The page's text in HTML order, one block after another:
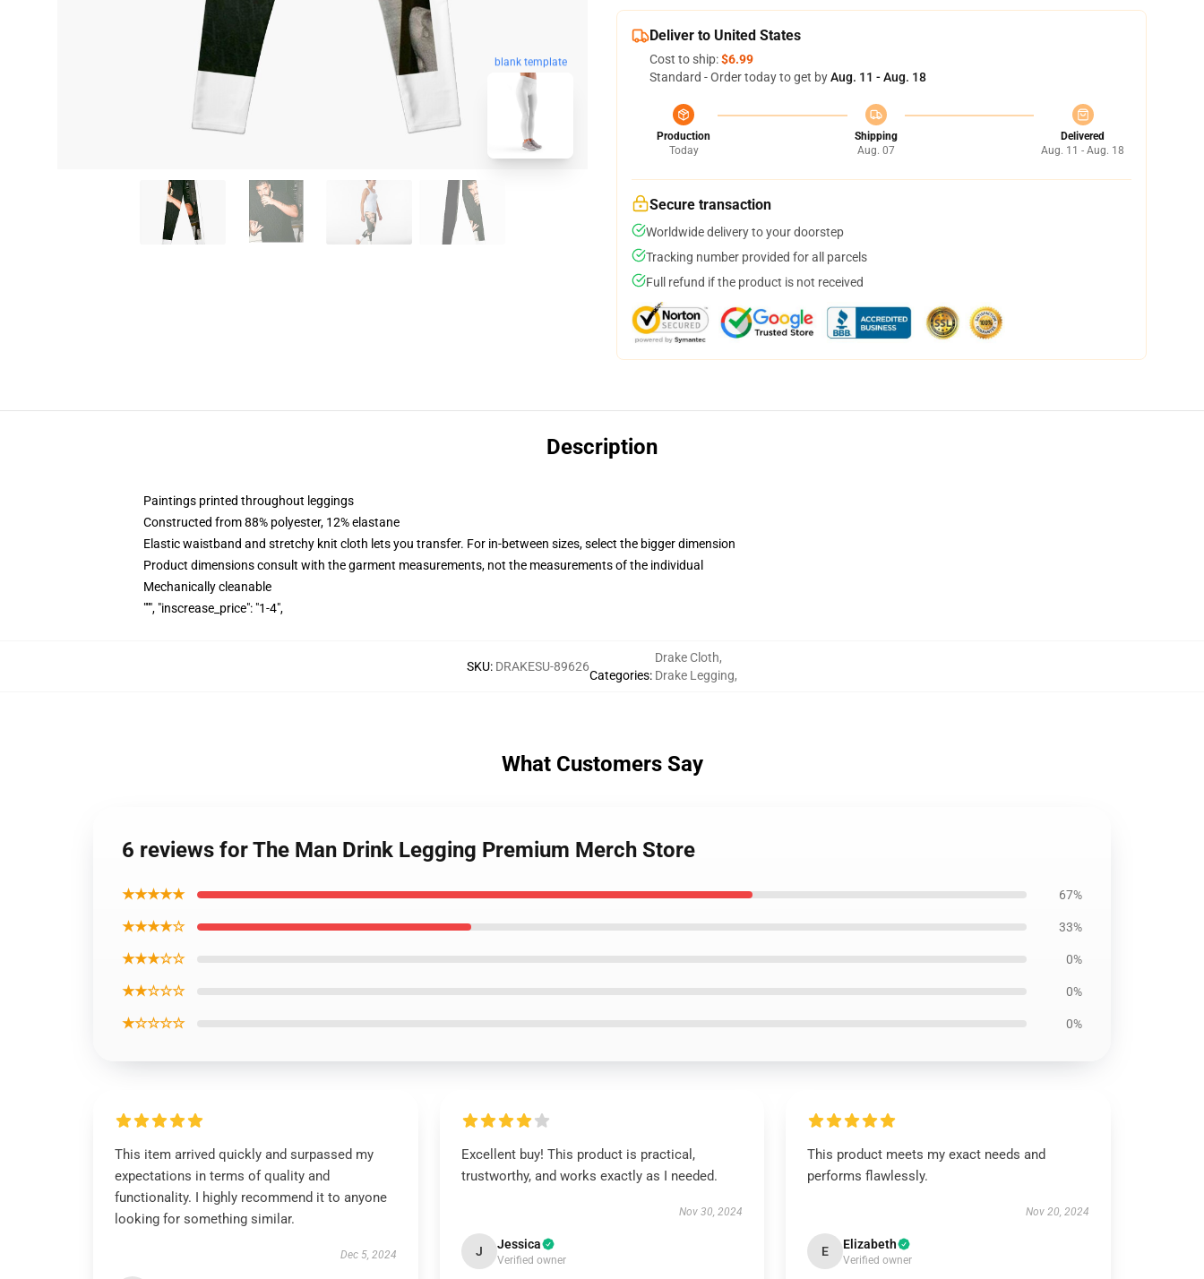
blank template
Deliver to United States
Cost to ship:$6.99
Standard - Order today to get byAug. 11 - Aug. 18
Production
Today
Shipping
Aug. 07
Delivered
Aug. 11 - Aug. 18
Secure transaction
Worldwide delivery to your doorstep
Tracking number provided for all parcels
Full refund if the product is not received
Description
Paintings printed throughout leggings
Constructed from 88% polyester, 12% elastane
Elastic waistband and stretchy knit cloth lets you transfer. For in-between sizes, select the bigger dimension
Product dimensions consult with the garment measurements, not the measurements of the individual
Mechanically cleanable
""", "inscrease_price": "1-4",
SKU: DRAKESU-89626
Categories:
Drake Cloth,
Drake Legging,
What Customers Say
6 reviews for The Man Drink Legging Premium Merch Store
★★★★★ 67%
★★★★☆ 33%
★★★☆☆ 0%
★★☆☆☆ 0%
★☆☆☆☆ 0%
This item arrived quickly and surpassed my
expectations in terms of quality and
functionality. I highly recommend it to anyone
looking for something similar.
Dec 5, 2024
Excellent buy! This product is practical,
trustworthy, and works exactly as I needed.
Nov 30, 2024
J Jessica
Verified owner
This product meets my exact needs and
performs flawlessly.
Nov 20, 2024
E Elizabeth
Verified owner